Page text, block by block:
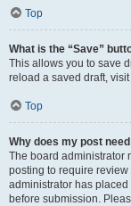
Top
What is the “Save”
This allows you to save
reload a saved draft,
Top
Why does my post
The board administrator
posting to require
administrator has
before submission.